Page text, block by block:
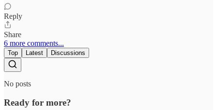
Reply
Share
6 more comments...
Top Latest Discussions
No posts
Ready for more?